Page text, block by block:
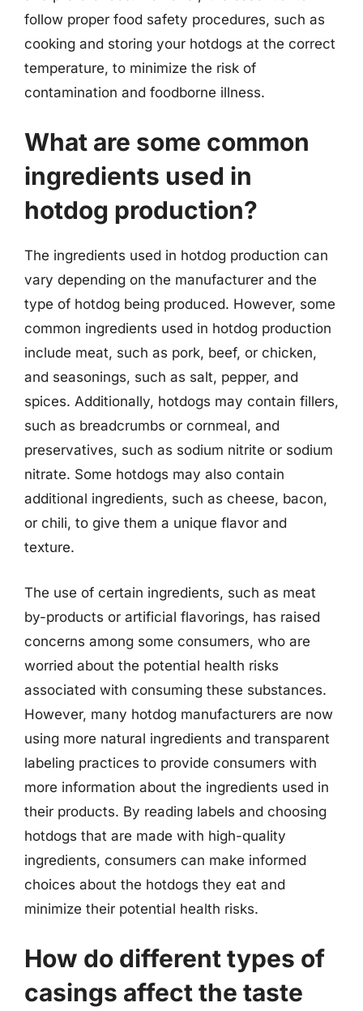
follow proper food safety procedures, such as
cooking and storing your hotdogs at the correct
temperature, to minimize the risk of
contamination and foodborne illness.
What are some common
ingredients used in
hotdog production?
The ingredients used in hotdog production can
vary depending on the manufacturer and the
type of hotdog being produced. However, some
common ingredients used in hotdog production
include meat, such as pork, beef, or chicken,
and seasonings, such as salt, pepper, and
spices. Additionally, hotdogs may contain fillers,
such as breadcrumbs or cornmeal, and
preservatives, such as sodium nitrite or sodium
nitrate. Some hotdogs may also contain
additional ingredients, such as cheese, bacon,
or chili, to give them a unique flavor and
texture.
The use of certain ingredients, such as meat
by-products or artificial flavorings, has raised
concerns among some consumers, who are
worried about the potential health risks
associated with consuming these substances.
However, many hotdog manufacturers are now
using more natural ingredients and transparent
labeling practices to provide consumers with
more information about the ingredients used in
their products. By reading labels and choosing
hotdogs that are made with high-quality
ingredients, consumers can make informed
choices about the hotdogs they eat and
minimize their potential health risks.
How do different types of
casings affect the taste